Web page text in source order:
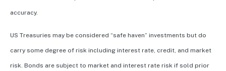
accuracy.
US Treasuries may be considered “safe haven” investments but do
carry some degree of risk including interest rate, credit, and market
risk. Bonds are subject to market and interest rate risk if sold prior